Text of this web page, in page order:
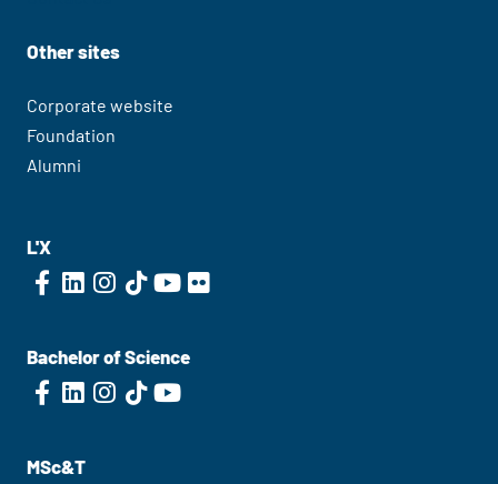
Other sites
Corporate website
Foundation
Alumni
L'X
Bachelor of Science
MSc&T